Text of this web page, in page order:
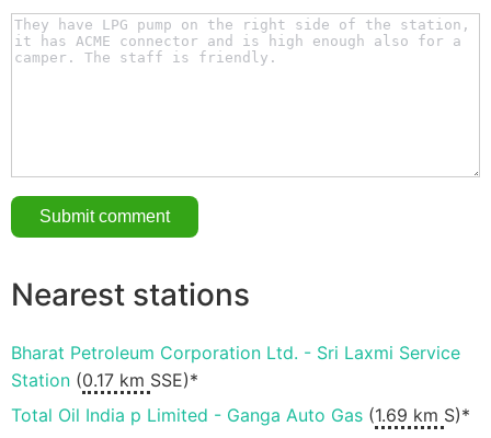
Nearest stations
Bharat Petroleum Corporation Ltd. - Sri Laxmi Service
Station (0.17 km SSE)*
Total Oil India p Limited - Ganga Auto Gas (1.69 km S)*